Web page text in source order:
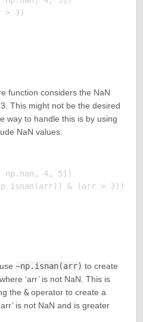
> 3)
function considers the NaN
This might not be the desired
way to handle this is by using
NaN values:
np.nan, 4, 5])
& (arr > 3))
~np.isnan(arr) to create
‘arr’ is not NaN. This is
the &operator to create a
is not NaN and is greater